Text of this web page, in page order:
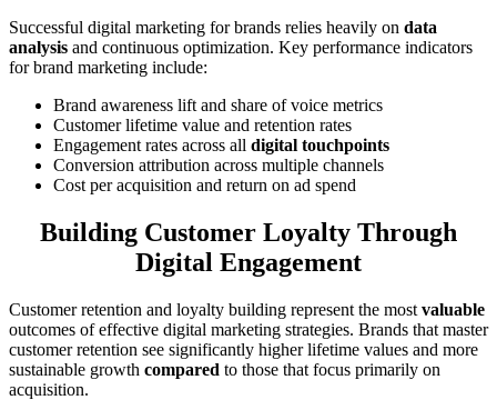
Successful digital marketing for brands relies heavily on data
analysis and continuous optimization. Key performance indicators
for brand marketing include:
Brand awareness lift and share of voice metrics
Customer lifetime value and retention rates
Engagement rates across all digital touchpoints
Conversion attribution across multiple channels
Cost per acquisition and return on ad spend
Building Customer Loyalty Through
Digital Engagement
Customer retention and loyalty building represent the most valuable
outcomes of effective digital marketing strategies. Brands that master
customer retention see significantly higher lifetime values and more
sustainable growth compared to those that focus primarily on
acquisition.